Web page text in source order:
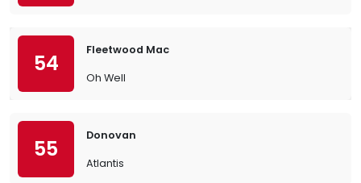
54
Fleetwood Mac
Oh Well
55
Donovan
Atlantis